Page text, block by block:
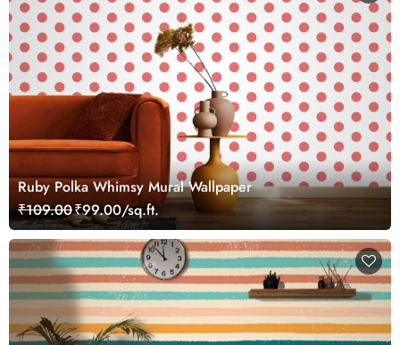
Ruby Polka Whimsy Mural Wallpaper
₹109.00₹99.00/sq.ft.